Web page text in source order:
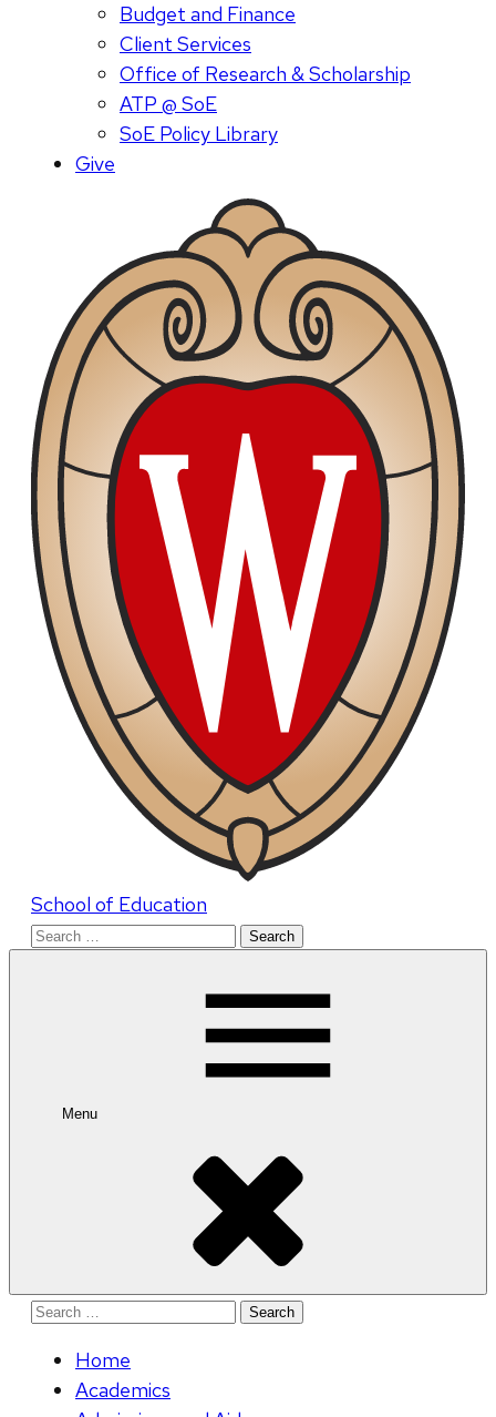
Budget and Finance
Client Services
Office of Research & Scholarship
ATP @ SoE
SoE Policy Library
Give
School of Education
Search
Menu
Search
Home
Academics